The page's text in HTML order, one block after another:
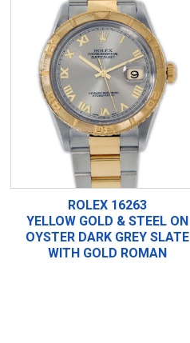
ROLEX 16263
YELLOW GOLD & STEEL ON
OYSTER DARK GREY SLATE
WITH GOLD ROMAN